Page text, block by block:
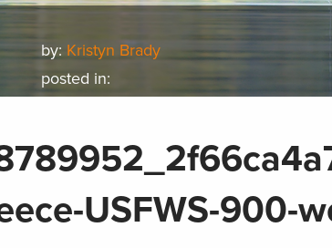
by: Kristyn Brady
posted in:
USFWS-900-